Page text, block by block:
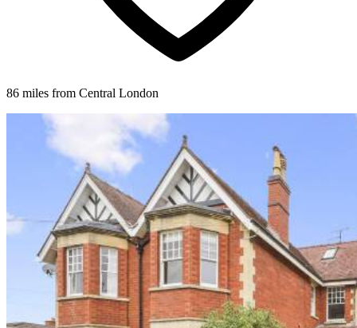
86 miles from Central London